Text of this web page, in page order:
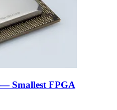
Smallest FPGA